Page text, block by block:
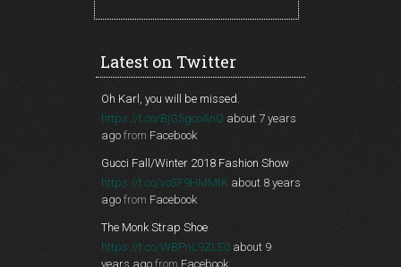
Latest on Twitter
Oh Karl, you will be missed.
https://t.co/BjG5gcoAnQ about 7 years
ago from Facebook
Gucci Fall/Winter 2018 Fashion Show
https://t.co/vo3F9HMMtK about 8 years
ago from Facebook
The Monk Strap Shoe
https://t.co/WBPnL9ZLE0 about 9
years ago from Facebook